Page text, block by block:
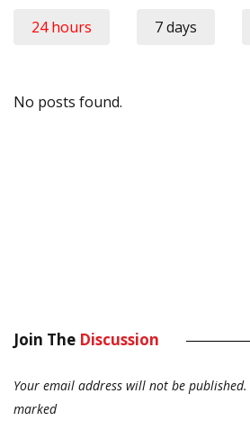
24 hours 7 days
No posts found.
Join The Discussion
Your email address will not be published.
marked